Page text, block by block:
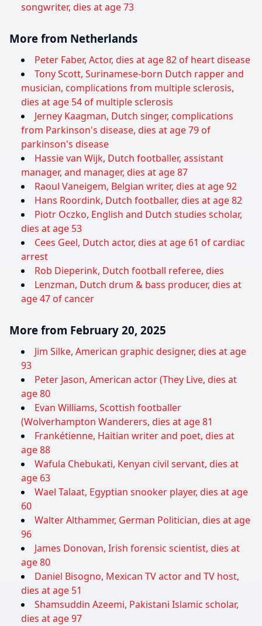
songwriter, dies at age 73
More from Netherlands
Peter Faber, Actor, dies at age 82 of heart disease
Tony Scott, Surinamese-born Dutch rapper and
musician, complications from multiple sclerosis,
dies at age 54 of multiple sclerosis
Jerney Kaagman, Dutch singer, complications
from Parkinson's disease, dies at age 79 of
parkinson's disease
Hassie van Wijk, Dutch footballer, assistant
manager, and manager, dies at age 87
Raoul Vaneigem, Belgian writer, dies at age 92
Hans Roordink, Dutch footballer, dies at age 82
Piotr Oczko, English and Dutch studies scholar,
dies at age 53
Cees Geel, Dutch actor, dies at age 61 of cardiac
arrest
Rob Dieperink, Dutch football referee, dies
Lenzman, Dutch drum & bass producer, dies at
age 47 of cancer
More from February 20, 2025
Jim Silke, American graphic designer, dies at age
93
Peter Jason, American actor (They Live, dies at
age 80
Evan Williams, Scottish footballer
(Wolverhampton Wanderers, dies at age 81
Frankétienne, Haitian writer and poet, dies at
age 88
Wafula Chebukati, Kenyan civil servant, dies at
age 63
Wael Talaat, Egyptian snooker player, dies at age
60
Walter Althammer, German Politician, dies at age
96
James Donovan, Irish forensic scientist, dies at
age 80
Daniel Bisogno, Mexican TV actor and TV host,
dies at age 51
Shamsuddin Azeemi, Pakistani Islamic scholar,
dies at age 97